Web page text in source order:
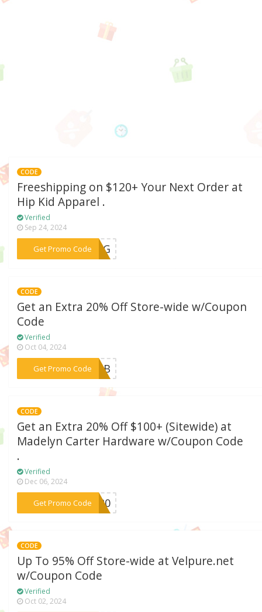
CODE
Freeshipping on $120+ Your Next Order at
Hip Kid Apparel .
Verified
Sep 24, 2024
Get Promo Code
***PING
CODE
Get an Extra 20% Off Store-wide w/Coupon
Code
Verified
Oct 04, 2024
Get Promo Code
***AROB
CODE
Get an Extra 20% Off $100+ (Sitewide) at
Madelyn Carter Hardware w/Coupon Code
.
Verified
Dec 06, 2024
Get Promo Code
***YN20
CODE
Up To 95% Off Store-wide at Velpure.net
w/Coupon Code
Verified
Oct 02, 2024